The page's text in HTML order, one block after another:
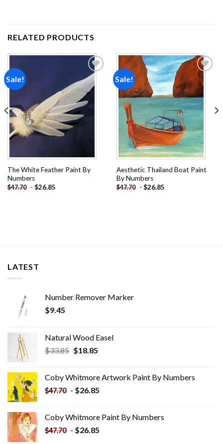
RELATED PRODUCTS
Sale!
Add to
wishlist
The White Feather Paint By
Numbers
$47.70 - $26.85
Sale!
Add to
wishlist
Aesthetic Thailand Boat Paint
By Numbers
$47.70 - $26.85
LATEST
Number Remover Marker
$9.45
Natural Wood Easel
$33.85 Original
$33.85.
$18.85Current
$18.85.
Coby Whitmore Artwork Paint By Numbers
$47.70 - $26.85
Coby Whitmore Paint By Numbers
$47.70 - $26.85